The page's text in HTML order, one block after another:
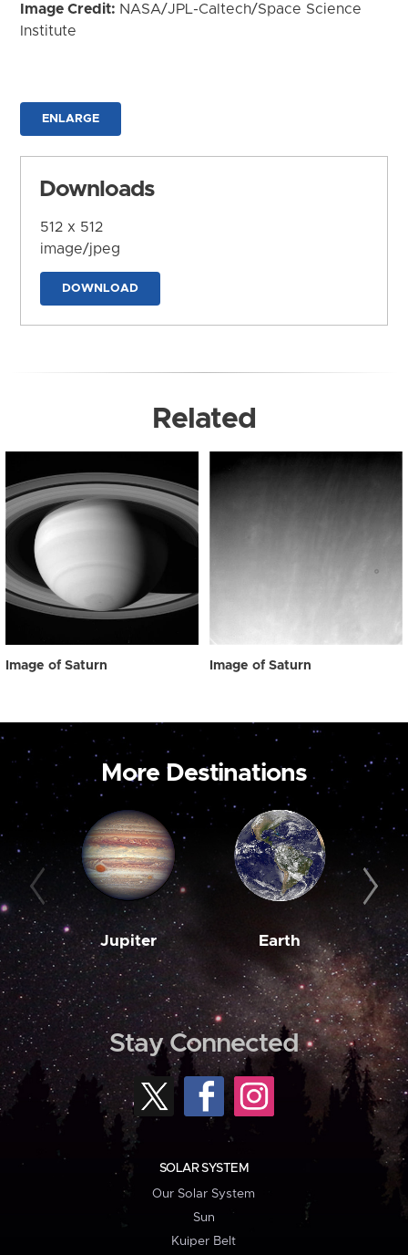
Image Credit: NASA/JPL-Caltech/Space Science
Institute
ENLARGE
Downloads
512 x 512
image/jpeg
DOWNLOAD
Related
Image of Saturn Image of Saturn
More Destinations
Jupiter Earth
Stay Connected
SOLAR SYSTEM
Our Solar System
Sun
Kuiper Belt